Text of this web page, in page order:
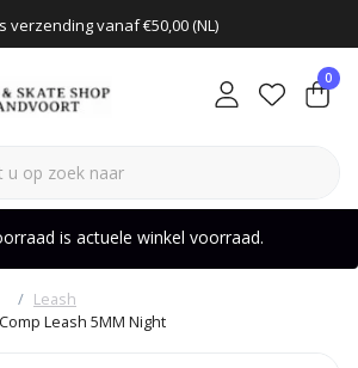
verzending vanaf €50,00 (NL)
0
is actuele winkel voorraad.
Leash
Leash 5MM Night